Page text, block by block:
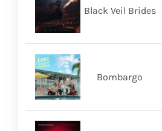
Black Veil Brides
Bombargo